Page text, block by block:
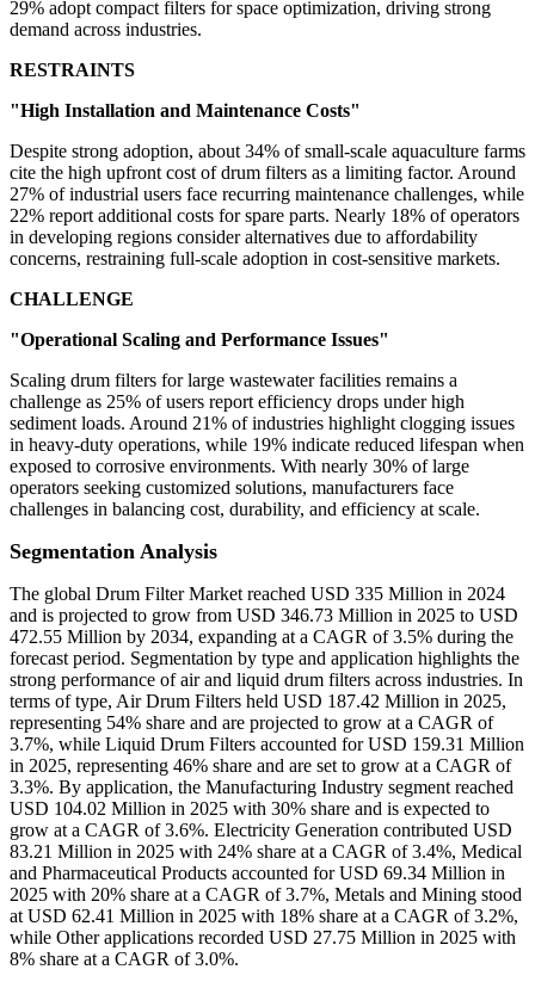
29% adopt compact filters for space optimization, driving strong
demand across industries.
RESTRAINTS
"High Installation and Maintenance Costs"
Despite strong adoption, about 34% of small-scale aquaculture farms
cite the high upfront cost of drum filters as a limiting factor. Around
27% of industrial users face recurring maintenance challenges, while
22% report additional costs for spare parts. Nearly 18% of operators
in developing regions consider alternatives due to affordability
concerns, restraining full-scale adoption in cost-sensitive markets.
CHALLENGE
"Operational Scaling and Performance Issues"
Scaling drum filters for large wastewater facilities remains a
challenge as 25% of users report efficiency drops under high
sediment loads. Around 21% of industries highlight clogging issues
in heavy-duty operations, while 19% indicate reduced lifespan when
exposed to corrosive environments. With nearly 30% of large
operators seeking customized solutions, manufacturers face
challenges in balancing cost, durability, and efficiency at scale.
Segmentation Analysis
The global Drum Filter Market reached USD 335 Million in 2024
and is projected to grow from USD 346.73 Million in 2025 to USD
472.55 Million by 2034, expanding at a CAGR of 3.5% during the
forecast period. Segmentation by type and application highlights the
strong performance of air and liquid drum filters across industries. In
terms of type, Air Drum Filters held USD 187.42 Million in 2025,
representing 54% share and are projected to grow at a CAGR of
3.7%, while Liquid Drum Filters accounted for USD 159.31 Million
in 2025, representing 46% share and are set to grow at a CAGR of
3.3%. By application, the Manufacturing Industry segment reached
USD 104.02 Million in 2025 with 30% share and is expected to
grow at a CAGR of 3.6%. Electricity Generation contributed USD
83.21 Million in 2025 with 24% share at a CAGR of 3.4%, Medical
and Pharmaceutical Products accounted for USD 69.34 Million in
2025 with 20% share at a CAGR of 3.7%, Metals and Mining stood
at USD 62.41 Million in 2025 with 18% share at a CAGR of 3.2%,
while Other applications recorded USD 27.75 Million in 2025 with
8% share at a CAGR of 3.0%.